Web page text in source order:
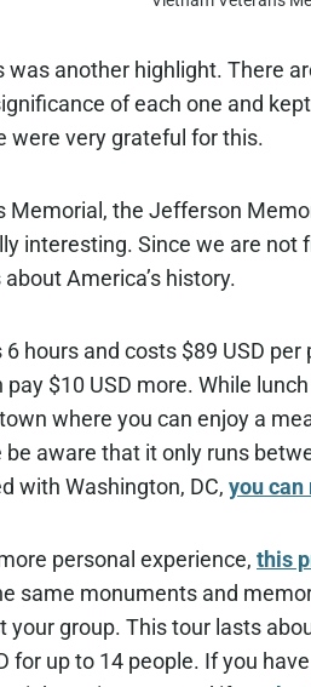
another highlight. There
of each one and
were very grateful for this.
Memorial, the Jefferson
interesting. Since we are not
America’s history.
hours and costs $89 USD
pay $10 USD more. While
where you can enjoy a
aware that it only runs
with Washington, DC, you
personal experience, this
same monuments and
your group. This tour lasts
for up to 14 people. If you